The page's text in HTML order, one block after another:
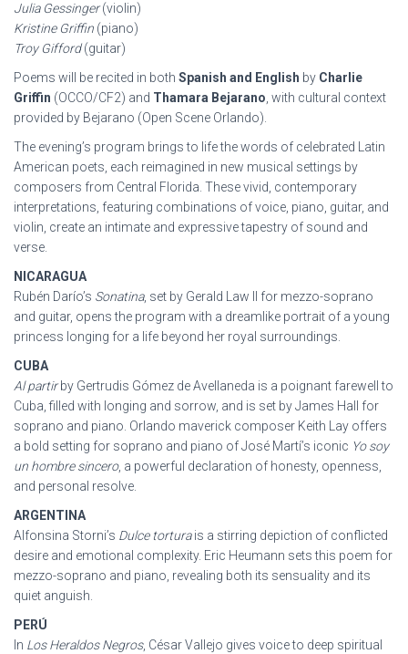
Julia Gessinger(violin)
Kristine Griffin (piano)
Troy Gifford(guitar)
Poems will be recited in both Spanish and English by Charlie
Griffin (OCCO/CF2) and Thamara Bejarano , with cultural context
provided by Bejarano (Open Scene Orlando).
The evening’s program brings to life the words of celebrated Latin
American poets, each reimagined in new musical settings by
composers from Central Florida. These vivid, contemporary
interpretations, featuring combinations of voice, piano, guitar, and
violin, create an intimate and expressive tapestry of sound and
verse.
NICARAGUA
Rubén Darío’s Sonatina, set by Gerald Law II for mezzo-soprano
and guitar, opens the program with a dreamlike portrait of a young
princess longing for a life beyond her royal surroundings.
CUBA
Al partirby Gertrudis Gómez de Avellaneda is a poignant farewell to
Cuba, filled with longing and sorrow, and is set by James Hall for
soprano and piano. Orlando maverick composer Keith Lay offers
a bold setting for soprano and piano of José Martí’s iconic Yo soy
un hombre sincero, a powerful declaration of honesty, openness,
and personal resolve.
ARGENTINA
Alfonsina Storni’s Dulce torturais a stirring depiction of conflicted
desire and emotional complexity. Eric Heumann sets this poem for
mezzo-soprano and piano, revealing both its sensuality and its
quiet anguish.
PERÚ
In Los Heraldos Negros, César Vallejo gives voice to deep spiritual